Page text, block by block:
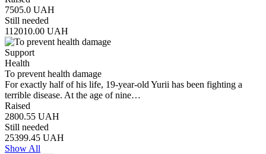
7505.0 UAH
Still needed
112010.00 UAH
Support
Health
To prevent health damage
For exactly half of his life, 19-year-old Yurii has been fighting a
terrible disease. At the age of nine…
Raised
2800.55 UAH
Still needed
25399.45 UAH
Show All